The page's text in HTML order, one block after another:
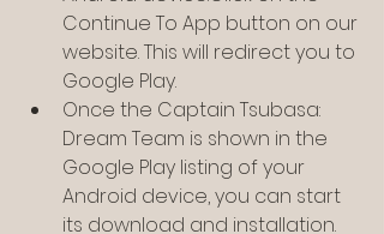
Continue To App button on our
website. This will redirect you to
Google Play.
Once the Captain Tsubasa:
Dream Team is shown in the
Google Play listing of your
Android device, you can start
its download and installation.